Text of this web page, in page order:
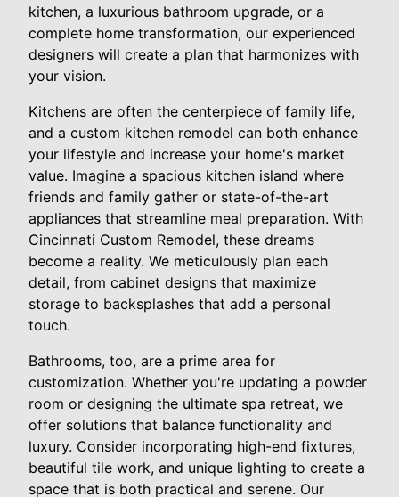
kitchen, a luxurious bathroom upgrade, or a
complete home transformation, our experienced
designers will create a plan that harmonizes with
your vision.
Kitchens are often the centerpiece of family life,
and a custom kitchen remodel can both enhance
your lifestyle and increase your home's market
value. Imagine a spacious kitchen island where
friends and family gather or state-of-the-art
appliances that streamline meal preparation. With
Cincinnati Custom Remodel, these dreams
become a reality. We meticulously plan each
detail, from cabinet designs that maximize
storage to backsplashes that add a personal
touch.
Bathrooms, too, are a prime area for
customization. Whether you're updating a powder
room or designing the ultimate spa retreat, we
offer solutions that balance functionality and
luxury. Consider incorporating high-end fixtures,
beautiful tile work, and unique lighting to create a
space that is both practical and serene. Our